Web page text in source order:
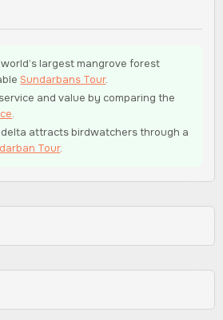
largest mangrove forest
Sundarbans Tour.
and value by comparing the
.
attracts birdwatchers through a
Tour.